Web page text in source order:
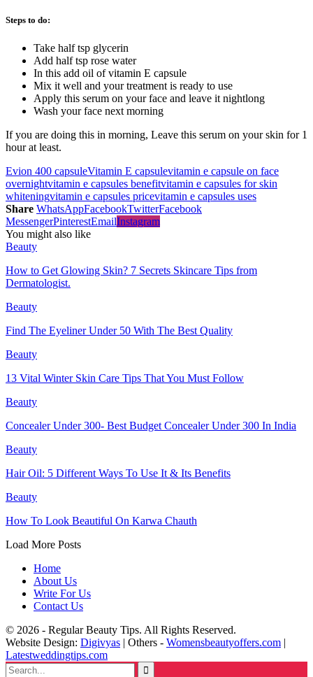
Steps to do:
Take half tsp glycerin
Add half tsp rose water
In this add oil of vitamin E capsule
Mix it well and your treatment is ready to use
Apply this serum on your face and leave it nightlong
Wash your face next morning
If you are doing this in morning, Leave this serum on your skin for 1
hour at least.
Evion 400 capsuleVitamin E capsulevitamin e capsule on face
overnightvitamin e capsules benefitvitamin e capsules for skin
whiteningvitamin e capsules pricevitamin e capsules uses
Share WhatsAppFacebookTwitterFacebook
MessengerPinterestEmailInstagram
You might also like
Beauty
How to Get Glowing Skin? 7 Secrets Skincare Tips from
Dermatologist.
Beauty
Find The Eyeliner Under 50 With The Best Quality
Beauty
13 Vital Winter Skin Care Tips That You Must Follow
Beauty
Concealer Under 300- Best Budget Concealer Under 300 In India
Beauty
Hair Oil: 5 Different Ways To Use It & Its Benefits
Beauty
How To Look Beautiful On Karwa Chauth
Load More Posts
Home
About Us
Write For Us
Contact Us
© 2026 - Regular Beauty Tips. All Rights Reserved.
Website Design: Digivyas | Others - Womensbeautyoffers.com |
Latestweddingtips.com